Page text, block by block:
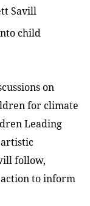
Savill
child
on
for climate
Leading
artistic
follow,
to inform